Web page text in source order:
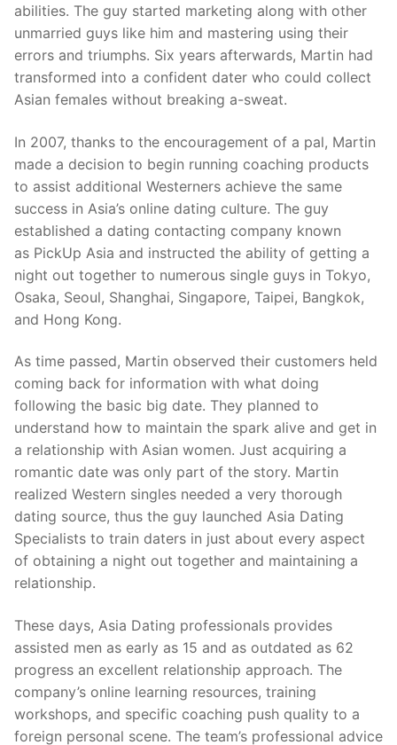
abilities. The guy started marketing along with other
unmarried guys like him and mastering using their
errors and triumphs. Six years afterwards, Martin had
transformed into a confident dater who could collect
Asian females without breaking a-sweat.
In 2007, thanks to the encouragement of a pal, Martin
made a decision to begin running coaching products
to assist additional Westerners achieve the same
success in Asia’s online dating culture. The guy
established a dating contacting company known
as PickUp Asia and instructed the ability of getting a
night out together to numerous single guys in Tokyo,
Osaka, Seoul, Shanghai, Singapore, Taipei, Bangkok,
and Hong Kong.
As time passed, Martin observed their customers held
coming back for information with what doing
following the basic big date. They planned to
understand how to maintain the spark alive and get in
a relationship with Asian women. Just acquiring a
romantic date was only part of the story. Martin
realized Western singles needed a very thorough
dating source, thus the guy launched Asia Dating
Specialists to train daters in just about every aspect
of obtaining a night out together and maintaining a
relationship.
These days, Asia Dating professionals provides
assisted men as early as 15 and as outdated as 62
progress an excellent relationship approach. The
company’s online learning resources, training
workshops, and specific coaching push quality to a
foreign personal scene. The team’s professional advice